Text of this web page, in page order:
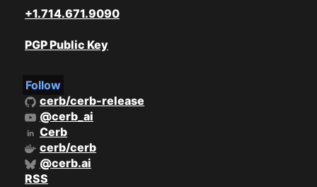
+1.714.671.9090
PGP Public Key
Follow
cerb/cerb-release
@cerb_ai
Cerb
cerb/cerb
@cerb.ai
RSS